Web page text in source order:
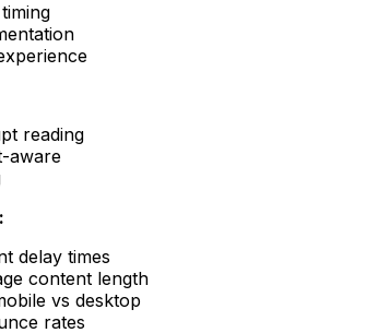
reading
aware
delay times
content length
vs desktop
rates